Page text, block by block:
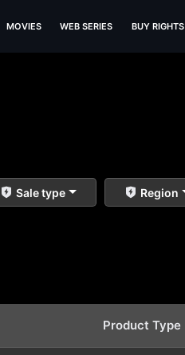
MOVIES WEB SERIES BUY RIGHTS
Sale type Region
Product Type